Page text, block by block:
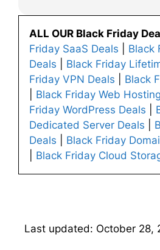
ALL OUR Black Friday
Friday SaaS Deals
Black
Deals
Black Friday
Friday VPN Deals
Black
Black Friday Web
Friday WordPress Deals
Dedicated Server Deals
Deals
Black Friday
Black Friday Cloud
Last updated: October 28,